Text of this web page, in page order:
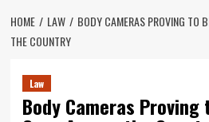
HOME LAW
BODY CAMERAS PROVING TO
THE COUNTRY
Law
Body Cameras